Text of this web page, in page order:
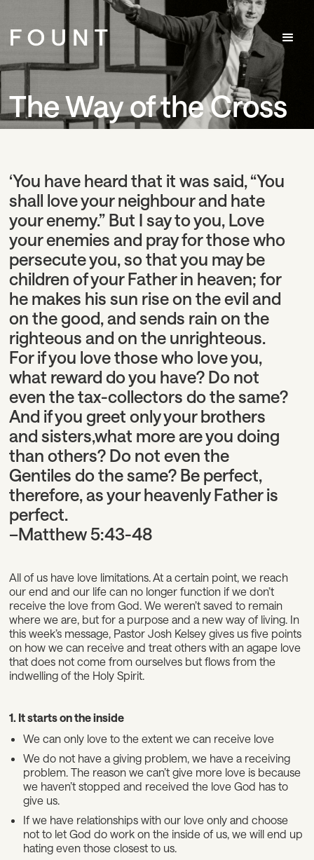
The Way of the Cross
‘You have heard that it was said, “You
shall love your neighbour and hate
your enemy.” But I say to you, Love
your enemies and pray for those who
persecute you,so that you may be
children of your Father in heaven; for
he makes his sun rise on the evil and
on the good, and sends rain on the
righteous and on the unrighteous.
For if you love those who love you,
what reward do you have? Do not
even the tax-collectors do the same?
And if you greet only your brothers
and sisters,what more are you doing
than others? Do not even the
Gentiles do the same? Be perfect,
therefore, as your heavenly Father is
perfect.
–Matthew 5:43-48
All of us have love limitations. At a certain point, we reach
our end and our life can no longer function if we don’t
receive the love from God. We weren’t saved to remain
where we are, but for a purpose and a new way of living. In
this week’s message, Pastor Josh Kelsey gives us five points
on how we can receive and treat others with an agape love
that does not come from ourselves but flows from the
indwelling of the Holy Spirit.
1. It starts on the inside
We can only love to the extent we can receive love
We do not have a giving problem, we have a receiving
problem. The reason we can’t give more love is because
we haven’t stopped and received the love God has to
give us.
If we have relationships with our love only and choose
not to let God do work on the inside of us, we will end up
hating even those closest to us.